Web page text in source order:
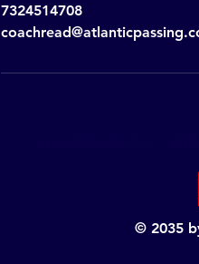
7324514708
© 2035